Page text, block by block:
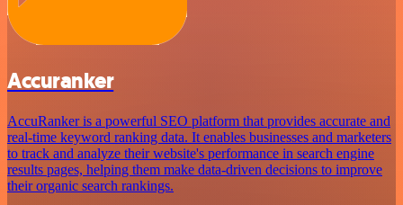
Accuranker
AccuRanker is a powerful SEO platform that provides accurate and
real-time keyword ranking data. It enables businesses and marketers
to track and analyze their website's performance in search engine
results pages, helping them make data-driven decisions to improve
their organic search rankings.